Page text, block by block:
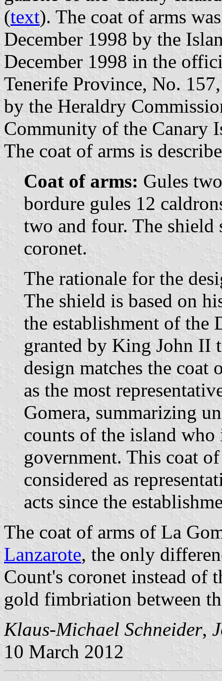
(text). The coat of arms
December 1998 by the
December 1998 in the
Tenerife Province, No.
by the Heraldry
Community of the Canary
The coat of arms is
Coat of arms: Gules
bordure gules 12
two and four. The shield
coronet.
The rationale for the
The shield is based on
the establishment of the
granted by King John II
design matches the coat
as the most
Gomera, summarizing
counts of the island
government. This coat
considered as
acts since the
The coat of arms of La
Lanzarote, the only
Count's coronet instead of
gold fimbriation between
Klaus-Michael Schneider,
10 March 2012